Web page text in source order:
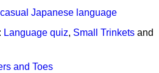
casual Japanese language
Language quiz, Small Trinkets and
and Toes